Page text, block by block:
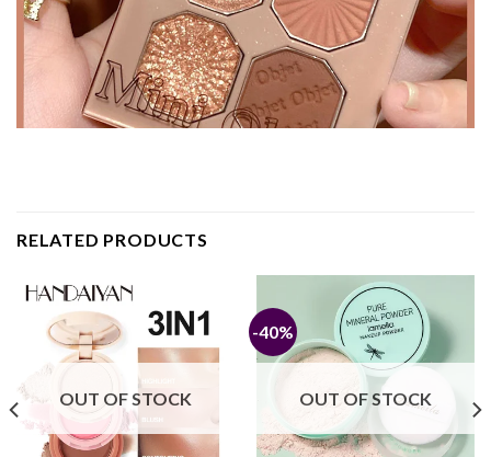
RELATED PRODUCTS
OUT OF STOCK
-40%
OUT OF STOCK